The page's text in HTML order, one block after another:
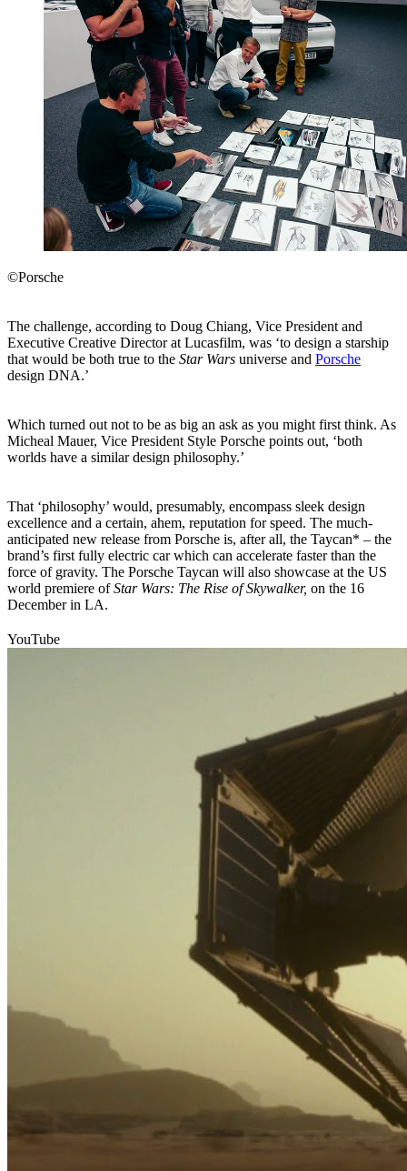
©Porsche
The challenge, according to Doug Chiang, Vice President and
Executive Creative Director at Lucasfilm, was ‘to design a starship
that would be both true to the Star Wars universe and Porsche
design DNA.’
Which turned out not to be as big an ask as you might first think. As
Micheal Mauer, Vice President Style Porsche points out, ‘both
worlds have a similar design philosophy.’
That ‘philosophy’ would, presumably, encompass sleek design
excellence and a certain, ahem, reputation for speed. The much-
anticipated new release from Porsche is, after all, the Taycan* – the
brand’s first fully electric car which can accelerate faster than the
force of gravity. The Porsche Taycan will also showcase at the US
world premiere ofStar Wars: The Rise of Skywalker, on the 16
December in LA.
YouTube